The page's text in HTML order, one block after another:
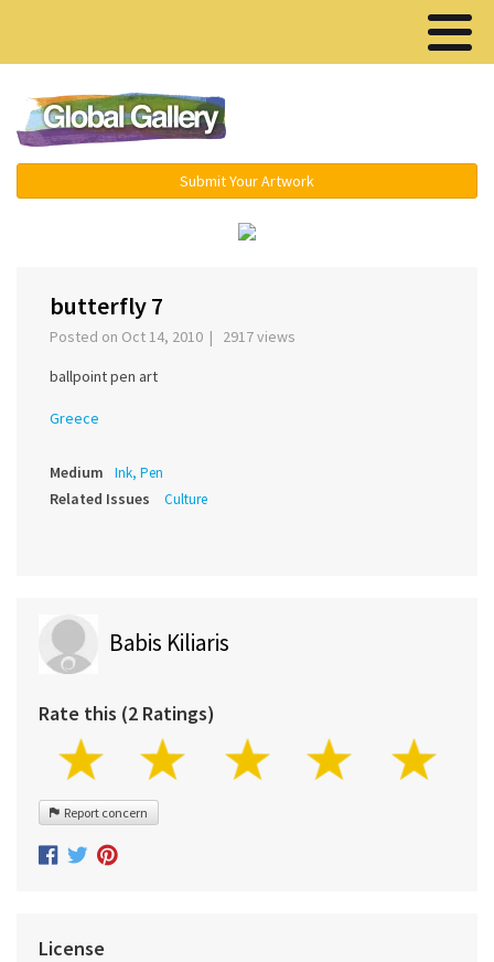
Submit Your Artwork
butterfly 7
Posted on Oct 14, 2010 | 2917 views
ballpoint pen art
Greece
Medium Ink, Pen
Related Issues Culture
Babis Kiliaris
Rate this (2 Ratings)
Report concern
License